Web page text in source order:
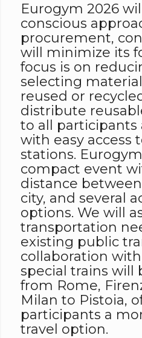
Eurogym 2026
conscious
procurement,
will minimize its
focus is on
selecting
reused or
distribute
to all participants
with easy access
stations.
compact event
distance
city, and several
options. We will
transportation
existing public
collaboration
special trains will
from Rome,
Milan to Pistoia,
participants a
travel option.